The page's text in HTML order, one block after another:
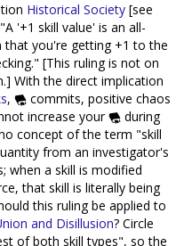
Historical Society [see
'+1 skill value' is an all-
that you're getting +1 to the
[This ruling is not on
With the direct implication
,
commits, positive chaos
increase your
during
concept of the term "skill
from an investigator's
when a skill is modified
that skill is literally being
this ruling be applied to
and Disillusion? Circle
of both skill types", so the